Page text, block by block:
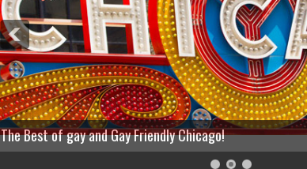
The Best of gay and Gay Friendly Chicago!